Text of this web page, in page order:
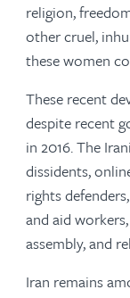
religion,
other cruel,
these women
These recent
despite recent
in 2016. The
dissidents,
rights
and aid
assembly, and
Iran remains